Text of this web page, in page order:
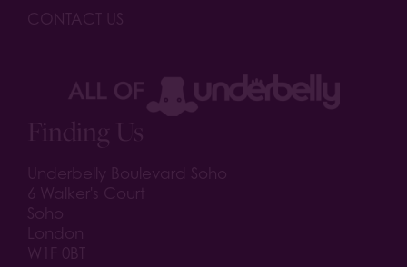
CONTACT US
Finding Us
Underbelly Boulevard Soho
6 Walker's Court
Soho
London
W1F 0BT